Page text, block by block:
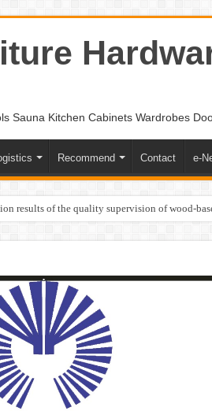
Sauna Kitchen Cabinets Wardrobes
Recommend Contact e-
results of the quality supervision of wood-